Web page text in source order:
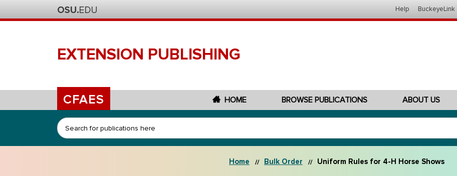
Help BuckeyeLink
EXTENSION PUBLISHING
CFAES HOME BROWSE PUBLICATIONS ABOUT US
Search
Home Bulk Order Uniform Rules for 4-H Horse Shows